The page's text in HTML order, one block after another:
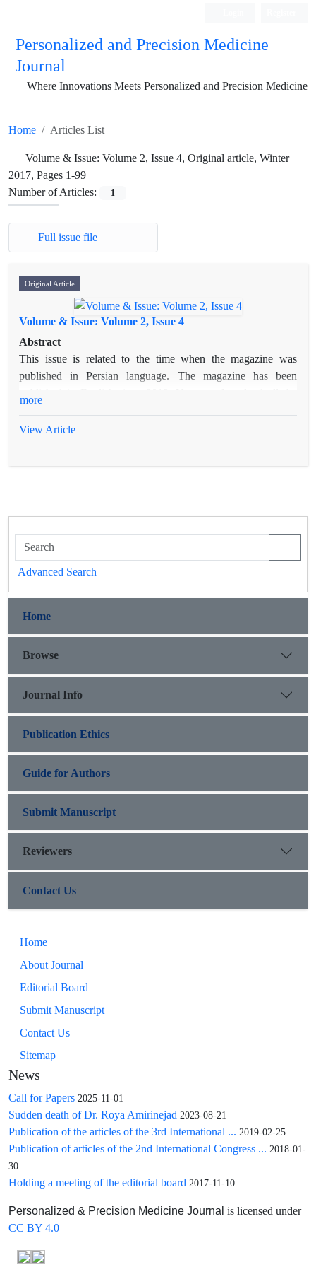
Personalized and Precision Medicine
Journal
Where Innovations Meets Personalized and Precision Medicine
Home Articles List
Volume & Issue: Volume 2, Issue 4, Original article, Winter
2017, Pages 1-99
Number of Articles:
1
Full issue file
Original Article
Volume & Issue: Volume 2, Issue 4
Abstract
This issue is related to the time when the magazine was
published in Persian language. The magazine has been
more
View Article
Advanced Search
Home
Browse
Journal Info
Publication Ethics
Guide for Authors
Submit Manuscript
Reviewers
Contact Us
Home
About Journal
Editorial Board
Submit Manuscript
Contact Us
Sitemap
News
Call for Papers 2025-11-01
Sudden death of Dr. Roya Amirinejad 2023-08-21
Publication of the articles of the 3rd International ... 2019-02-25
Publication of articles of the 2nd International Congress ... 2018-01-
30
Holding a meeting of the editorial board 2017-11-10
Personalized & Precision Medicine Journal is licensed under
CC BY 4.0